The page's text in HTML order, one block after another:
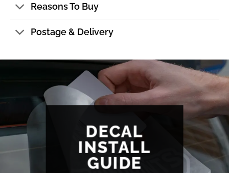
Reasons To Buy
Postage & Delivery
DECAL
INSTALL
GUIDE